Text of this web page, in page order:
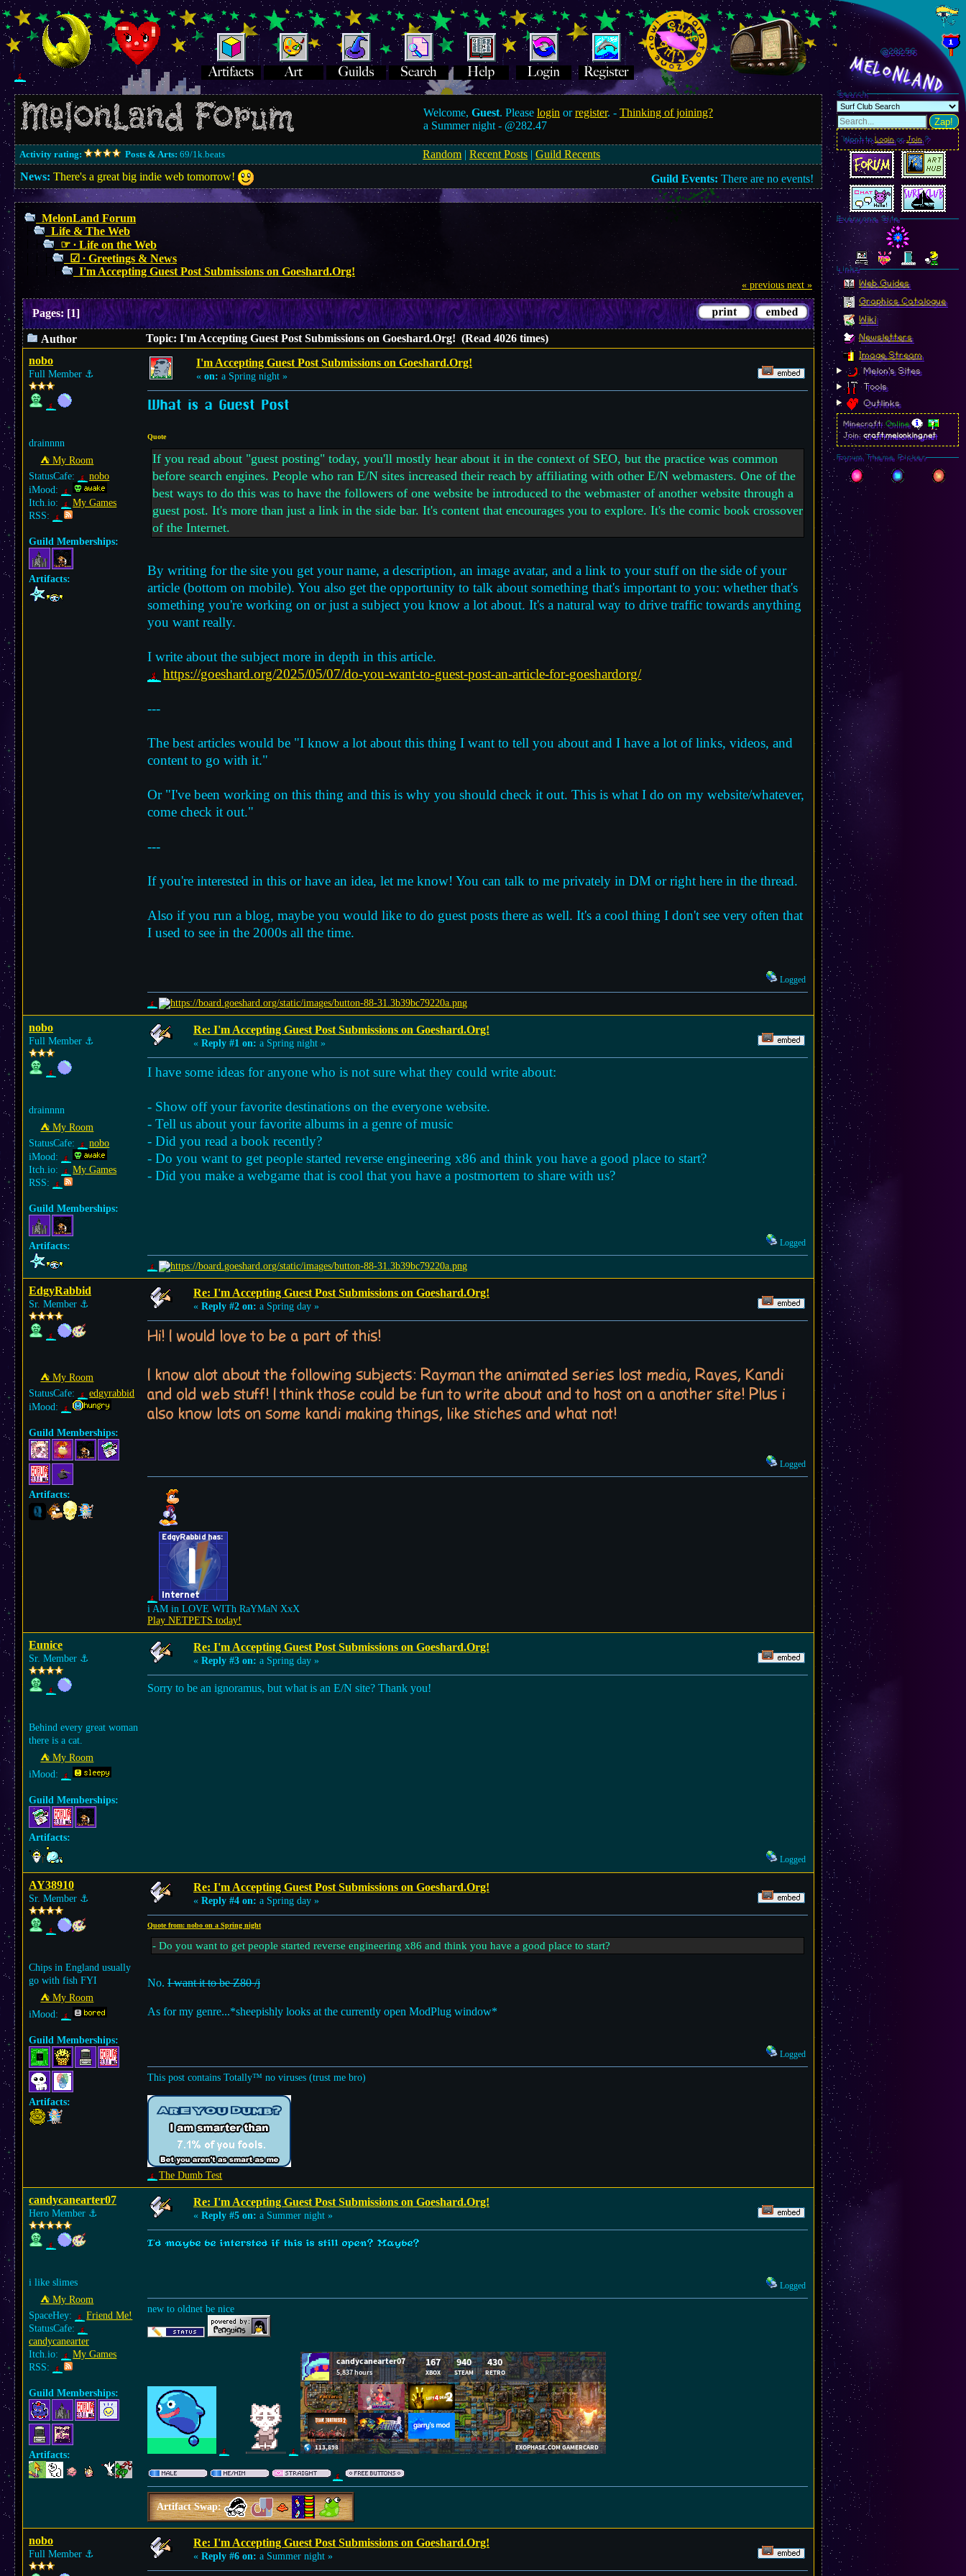
Welcome,Guest. Pleaselogin orregister. -Thinking of joining?
a Summer night - @282.47
Activity rating: Posts & Arts: 69/1k.beats Random |Recent Posts |Guild Recents
News: There's a great big indie web tomorrow! Guild Events: There are no events!
MelonLand Forum
Life & The Web
☞ ∙ Life on the Web
☑︎ ∙ Greetings & News
I'm Accepting Guest Post Submissions on Goeshard.Org!
« previous next »
Pages:[1]
Author
Topic: I'm Accepting Guest Post Submissions on Goeshard.Org! (Read 4026 times)
nobo
Full Member ⚓︎
drainnnn
⛺︎ My Room
StatusCafe:
nobo
iMood:
Itch.io:
My Games
RSS:
Guild Memberships:
Artifacts:
I'm Accepting Guest Post Submissions on Goeshard.Org!
« on: a Spring night »
What is a Guest Post
Quote
If you read about "guest posting" today, you'll mostly hear about it in the context of SEO, but the practice was common
before search engines. People who ran E/N sites increased their reach by affiliating with other E/N webmasters. One of the
best ways to do this was to have the followers of one website be introduced to the webmaster of another website through a
guest post. It's more than just a link in the side bar. It's content that encourages you to explore. It's the comic book crossover
of the Internet.
By writing for the site you get your name, a description, an image avatar, and a link to your stuff on the side of your
article (bottom on mobile). You also get the opportunity to talk about something that's important to you: whether that's
something you're working on or just a subject you know a lot about. It's a natural way to drive traffic towards anything
you want really.
I write about the subject more in depth in this article.
https://goeshard.org/2025/05/07/do-you-want-to-guest-post-an-article-for-goeshardorg/
---
The best articles would be "I know a lot about this thing I want to tell you about and I have a lot of links, videos, and
content to go with it."
Or "I've been working on this thing and this is why you should check it out. This is what I do on my website/whatever,
come check it out."
---
If you're interested in this or have an idea, let me know! You can talk to me privately in DM or right here in the thread.
Also if you run a blog, maybe you would like to do guest posts there as well. It's a cool thing I don't see very often that
I used to see in the 2000s all the time.
Logged
nobo
Full Member ⚓︎
drainnnn
⛺︎ My Room
StatusCafe:
nobo
iMood:
Itch.io:
My Games
RSS:
Guild Memberships:
Artifacts:
Re: I'm Accepting Guest Post Submissions on Goeshard.Org!
« Reply #1 on: a Spring night »
I have some ideas for anyone who is not sure what they could write about:
- Show off your favorite destinations on the everyone website.
- Tell us about your favorite albums in a genre of music
- Did you read a book recently?
- Do you want to get people started reverse engineering x86 and think you have a good place to start?
- Did you make a webgame that is cool that you have a postmortem to share with us?
Logged
EdgyRabbid
Sr. Member ⚓︎
⛺︎ My Room
StatusCafe:
edgyrabbid
iMood:
Guild Memberships:
Artifacts:
Re: I'm Accepting Guest Post Submissions on Goeshard.Org!
« Reply #2 on: a Spring day »
Hi! I would love to be a part of this!
I know alot about the following subjects: Rayman the animated series lost media, Raves, Kandi
and old web stuff! I think those could be fun to write about and to host on a another site! Plus i
also know lots on some kandi making things, like stiches and what not!
Logged
i AM in LOVE WITh RaYMaN XxX
Play NETPETS today!
Eunice
Sr. Member ⚓︎
Behind every great woman
there is a cat.
⛺︎ My Room
iMood:
Guild Memberships:
Artifacts:
Re: I'm Accepting Guest Post Submissions on Goeshard.Org!
« Reply #3 on: a Spring day »
Sorry to be an ignoramus, but what is an E/N site? Thank you!
Logged
AY38910
Sr. Member ⚓︎
Chips in England usually
go with fish FYI
⛺︎ My Room
iMood:
Guild Memberships:
Artifacts:
Re: I'm Accepting Guest Post Submissions on Goeshard.Org!
« Reply #4 on: a Spring day »
Quote from: nobo on a Spring night
- Do you want to get people started reverse engineering x86 and think you have a good place to start?
No. I want it to be Z80 /j
As for my genre...*sheepishly looks at the currently open ModPlug window*
Logged
This post contains Totally™ no viruses (trust me bro)
The Dumb Test
candycanearter07
Hero Member ⚓︎
i like slimes
⛺︎ My Room
SpaceHey:
Friend Me!
StatusCafe:
candycanearter
Itch.io:
My Games
RSS:
Guild Memberships:
Artifacts:
Re: I'm Accepting Guest Post Submissions on Goeshard.Org!
« Reply #5 on: a Summer night »
I'd maybe be intersted if this is still open? Maybe?
Logged
new to oldnet be nice
Artifact Swap:
nobo
Full Member ⚓︎
Re: I'm Accepting Guest Post Submissions on Goeshard.Org!
« Reply #6 on: a Summer night »
@282.59
MelonLand
Search
Zap!
Want toLoginorJoin?
Everyone Site
Linkz
Web Guides
Graphics Catalogue
Wiki
Newsletters
Image Stream
Melon's Sites
Tools
Outlinks
Minecraft:Online
Join:craft.melonking.net
Forum Theme Picker